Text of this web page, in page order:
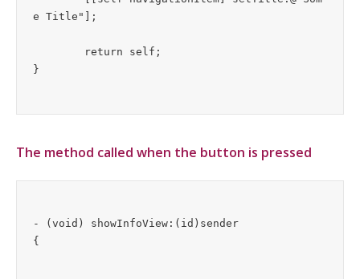
e Title"];
The method called when the button is pressed
- (void) showInfoView:(id)sender